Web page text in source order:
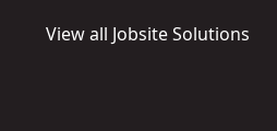
View all Jobsite Solutions